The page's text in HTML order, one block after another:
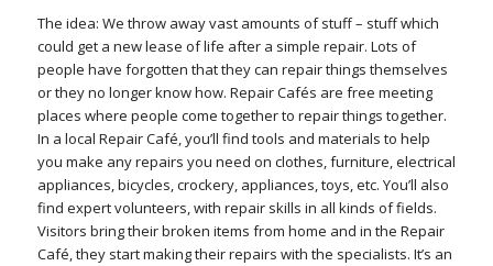
The idea: We throw away vast amounts of stuff – stuff which
could get a new lease of life after a simple repair. Lots of
people have forgotten that they can repair things themselves
or they no longer know how. Repair Cafés are free meeting
places where people come together to repair things together.
In a local Repair Café, you’ll find tools and materials to help
you make any repairs you need on clothes, furniture, electrical
appliances, bicycles, crockery, appliances, toys, etc. You’ll also
find expert volunteers, with repair skills in all kinds of fields.
Visitors bring their broken items from home and in the Repair
Café, they start making their repairs with the specialists. It’s an